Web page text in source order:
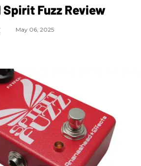
Fuzz Review
May 06, 2025